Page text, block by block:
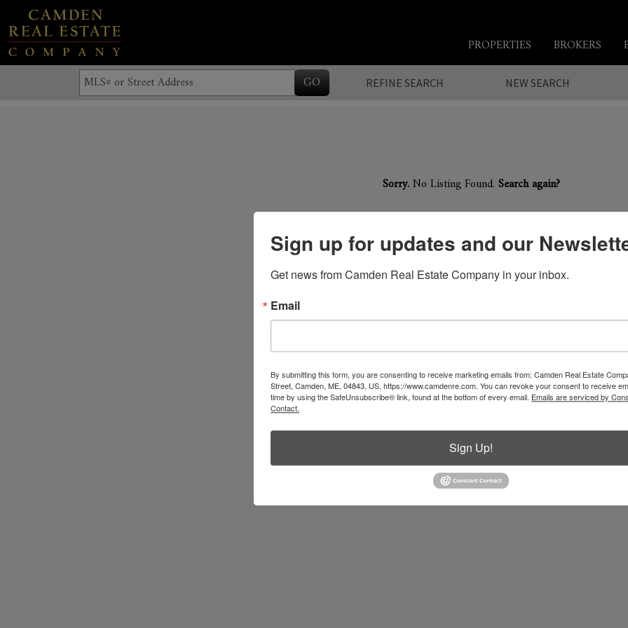
PROPERTIES BROKERS
GO
REFINE SEARCH NEW SEARCH
Sorry.No Listing Found. Search again?
Sign up for updates and our
Get news from Camden Real Estate Company in your inbox.
Email
By submitting this form, you are consenting to receive marketing emails from: Camden Real Estate
Street, Camden, ME, 04843, US, https://www.camdenre.com. You can revoke your consent to receive
time by using the SafeUnsubscribe® link, found at the bottom of every email. Emails are serviced by
Contact.
Sign Up!